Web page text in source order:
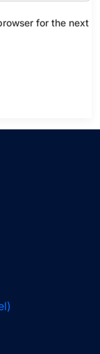
for the next